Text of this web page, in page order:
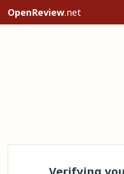
OpenReview.net
Verifying